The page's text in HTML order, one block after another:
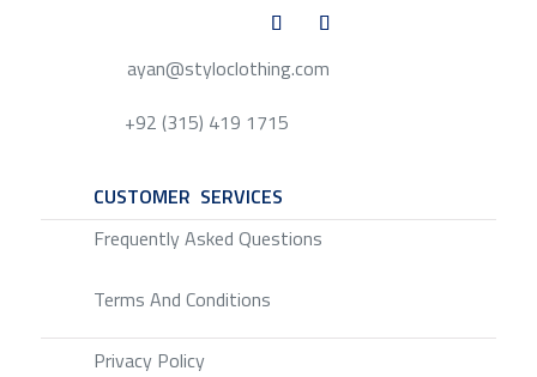
ayan@styloclothing.com
+92 (315) 419 1715
CUSTOMER SERVICES
Frequently Asked Questions
Terms And Conditions
Privacy Policy